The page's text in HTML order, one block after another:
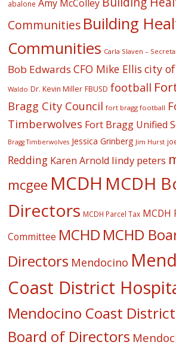
abalone Amy McColley
Communities Building
Communities Carla Slaven –
Bob Edwards CFO Mike Ellis city
Waldo Dr. Kevin Miller FBUSD football
Bragg City Council fort bragg football
Timberwolves Fort Bragg Unified
Bragg Timberwolves Jessica Grinberg Jim Hurst
Redding Karen Arnold lindy peters
mcgee MCDH MCDH
Directors MCDH Parcel Tax MCDH
Committee MCHD MCHD
Directors Mendocino
Coast District
Mendocino Coast
Board of Directors